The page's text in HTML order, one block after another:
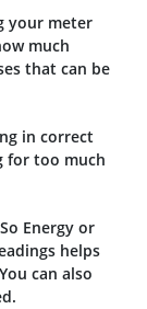
your meter
much
that can be
in correct
for too much
Energy or
helps
can also